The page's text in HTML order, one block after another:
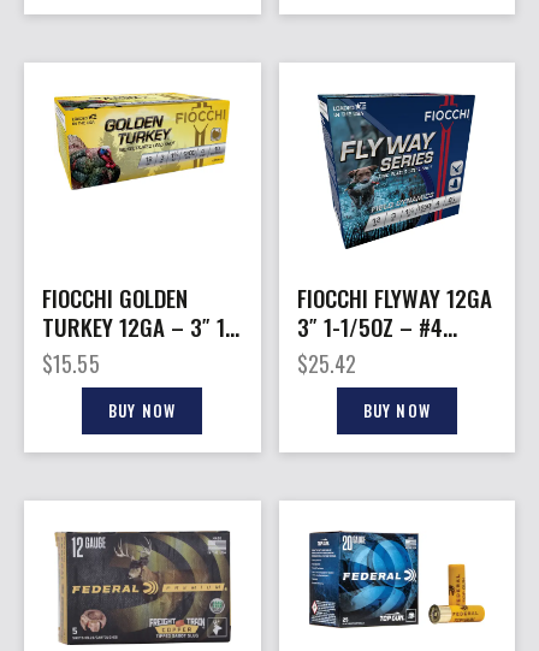
FIOCCHI GOLDEN
TURKEY 12GA – 3″ 1-
3/4OZ #4 10RD
10BX/CS
$15.55
BUY NOW
FIOCCHI FLYWAY 12GA
3″ 1-1/5OZ – #4
1550FPS 25RD
10BX/CS
$25.42
BUY NOW